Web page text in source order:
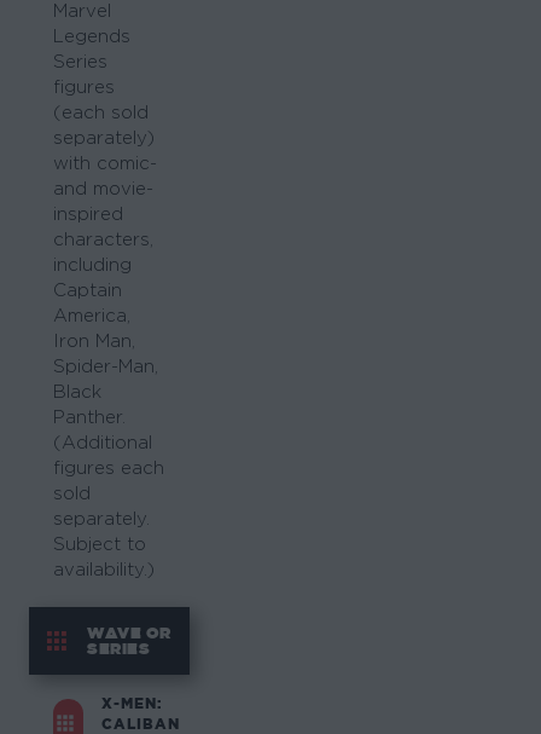
Marvel
Legends
Series
figures
(each sold
separately)
with comic-
and movie-
inspired
characters,
including
Captain
America,
Iron Man,
Spider-Man,
Black
Panther.
(Additional
figures each
sold
separately.
Subject to
availability.)
WAVE OR
SERIES
X-MEN:
CALIBAN